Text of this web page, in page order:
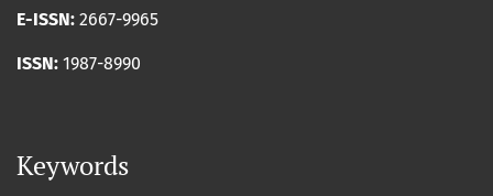
E-ISSN: 2667-9965
ISSN: 1987-8990
Keywords